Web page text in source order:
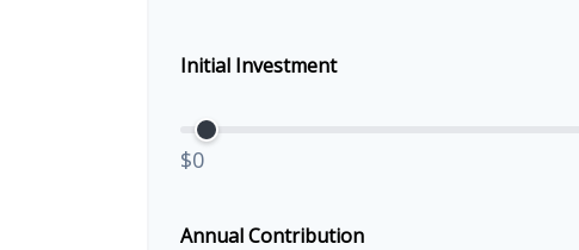
Initial Investment
$0
Annual Contribution